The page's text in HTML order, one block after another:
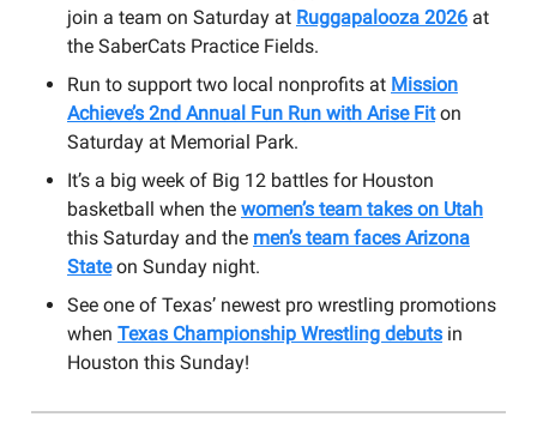
join a team on Saturday at Ruggapalooza 2026 at
the SaberCats Practice Fields.
Run to support two local nonprofits at Mission
Achieve’s 2nd Annual Fun Run with Arise Fiton
Saturday at Memorial Park.
It’s a big week of Big 12 battles for Houston
basketball when the women’s team takes on Utah
this Saturday and the men’s team faces Arizona
Stateon Sunday night.
See one of Texas’ newest pro wrestling promotions
when Texas Championship Wrestling debuts in
Houston this Sunday!